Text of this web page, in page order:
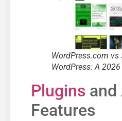
WordPress.com vs
WordPress: A
Plugins and
Features